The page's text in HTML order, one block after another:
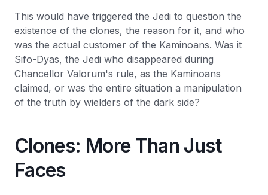
This would have triggered the Jedi to question the
existence of the clones, the reason for it, and who
was the actual customer of the Kaminoans. Was it
Sifo-Dyas, the Jedi who disappeared during
Chancellor Valorum's rule, as the Kaminoans
claimed, or was the entire situation a manipulation
of the truth by wielders of the dark side?
Clones: More Than Just
Faces